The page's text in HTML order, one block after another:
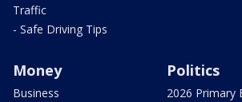
Traffic
- Safe Driving Tips
Money
Business
Politics
2026 Primary